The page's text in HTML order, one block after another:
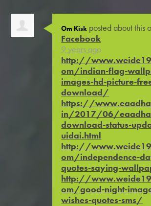
Om Kisk posted about this
Facebook
9 years ago
http://
om/indian-flag-
images-hd-picture-
download/
https://
in/2017/06/
download-status-
uidai.html
http://
om/independence-
quotes-saying-
http://
om/good-night-
wishes-quotes-sms/